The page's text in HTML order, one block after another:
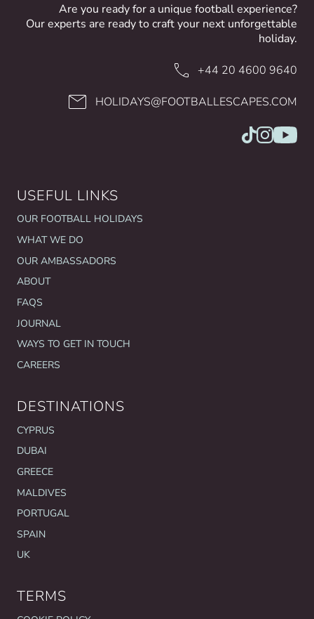
Are you ready for a unique football experience?
Our experts are ready to craft your next unforgettable
holiday.
+44 20 4600 9640
HOLIDAYS@FOOTBALLESCAPES.COM
USEFUL LINKS
OUR FOOTBALL HOLIDAYS
WHAT WE DO
OUR AMBASSADORS
ABOUT
FAQS
JOURNAL
WAYS TO GET IN TOUCH
CAREERS
DESTINATIONS
CYPRUS
DUBAI
GREECE
MALDIVES
PORTUGAL
SPAIN
UK
TERMS